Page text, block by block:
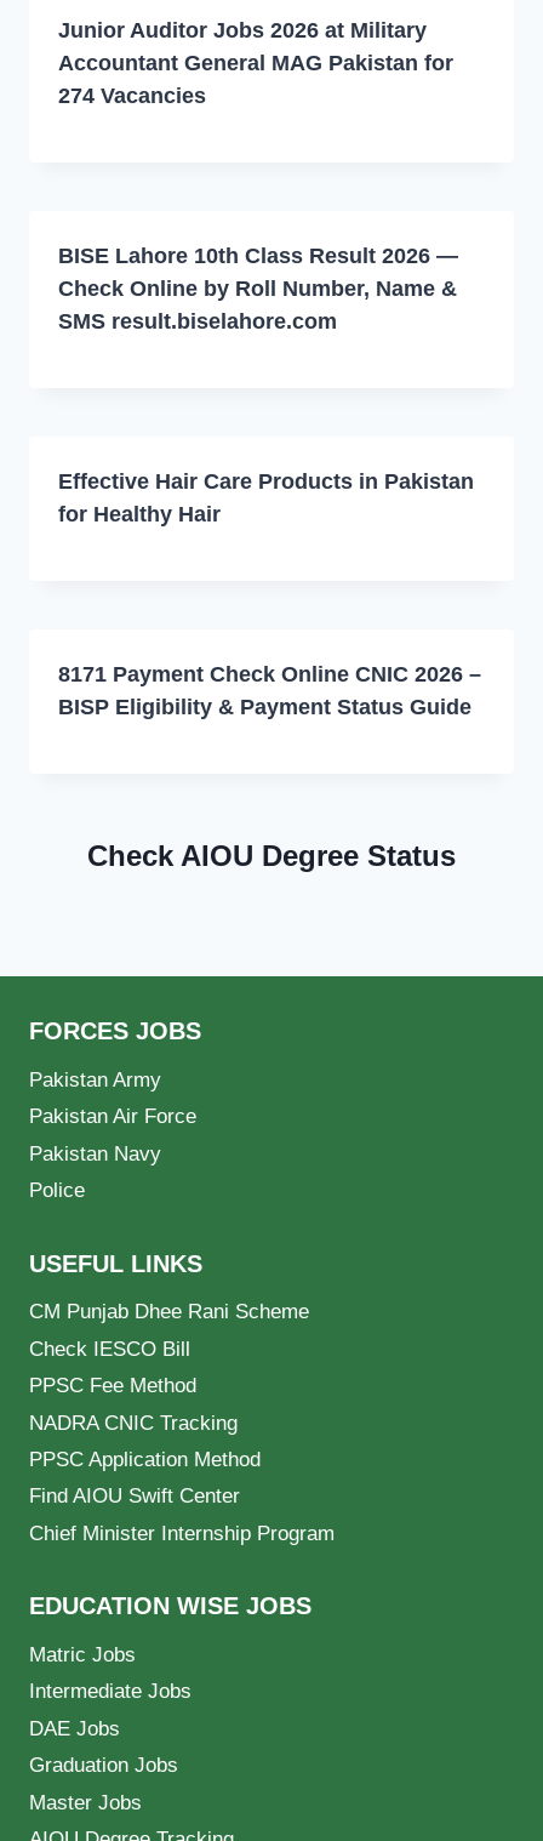
Junior Auditor Jobs 2026 at Military
Accountant General MAG Pakistan for
274 Vacancies
BISE Lahore 10th Class Result 2026 —
Check Online by Roll Number, Name &
SMS result.biselahore.com
Effective Hair Care Products in Pakistan
for Healthy Hair
8171 Payment Check Online CNIC 2026 –
BISP Eligibility & Payment Status Guide
Check AIOU Degree Status
FORCES JOBS
Pakistan Army
Pakistan Air Force
Pakistan Navy
Police
USEFUL LINKS
CM Punjab Dhee Rani Scheme
Check IESCO Bill
PPSC Fee Method
NADRA CNIC Tracking
PPSC Application Method
Find AIOU Swift Center
Chief Minister Internship Program
EDUCATION WISE JOBS
Matric Jobs
Intermediate Jobs
DAE Jobs
Graduation Jobs
Master Jobs